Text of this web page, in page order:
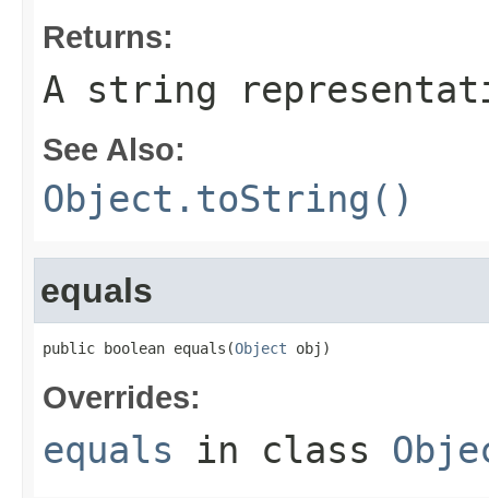
Returns:
A string
See Also:
Object.toString()
equals
public boolean equals(Object obj)
Overrides:
equals in class